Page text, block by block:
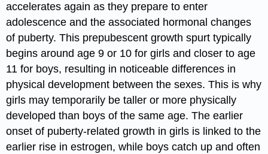
accelerates again as they prepare to enter
adolescence and the associated hormonal changes
of puberty. This prepubescent growth spurt typically
begins around age 9 or 10 for girls and closer to age
11 for boys, resulting in noticeable differences in
physical development between the sexes. This is why
girls may temporarily be taller or more physically
developed than boys of the same age. The earlier
onset of puberty-related growth in girls is linked to the
earlier rise in estrogen, while boys catch up and often